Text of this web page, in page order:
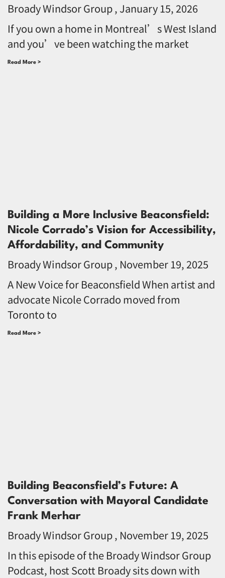
Broady Windsor Group January 15, 2026
If you own a home in Montreal’s West Island
and you’ve been watching the market
Read More >
Building a More Inclusive Beaconsfield:
Nicole Corrado’s Vision for Accessibility,
Affordability, and Community
Broady Windsor Group November 19, 2025
A New Voice for Beaconsfield When artist and
advocate Nicole Corrado moved from
Toronto to
Read More >
Building Beaconsfield’s Future: A
Conversation with Mayoral Candidate
Frank Merhar
Broady Windsor Group November 19, 2025
In this episode of the Broady Windsor Group
Podcast, host Scott Broady sits down with